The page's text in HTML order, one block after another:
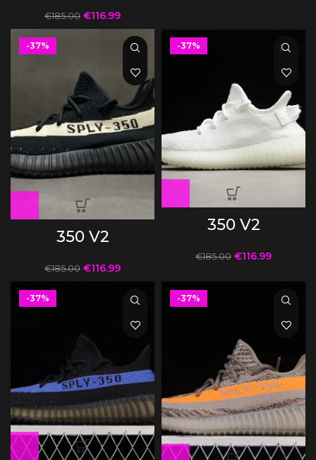
€185.00 €116.99
-37%
350 V2
€185.00 €116.99
-37%
350 V2
€185.00 €116.99
-37% -37%